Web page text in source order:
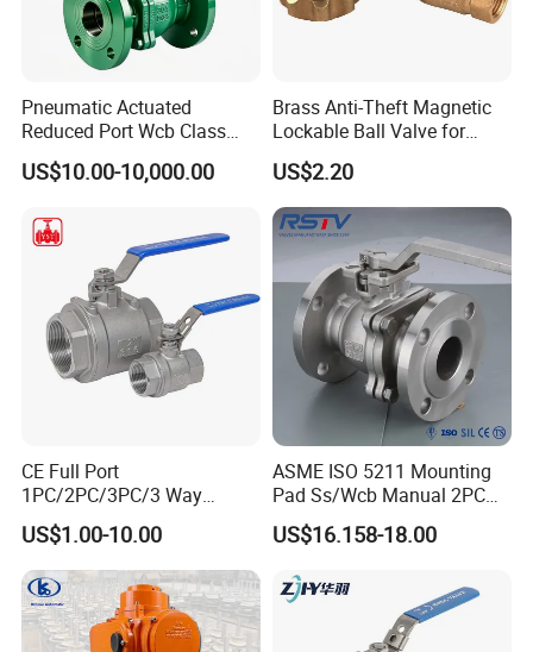
Pneumatic Actuated
Reduced Port Wcb Class
150 Butt Weld API 608 for
Steam Floating Ball Valve
US$10.00-10,000.00
Brass Anti-Theft Magnetic
Lockable Ball Valve for
Potable Water From China
Manufacturer
US$2.20
CE Full Port
1PC/2PC/3PC/3 Way
Stainless Steel Inox
SS304/SS316/Wcb
DIN/ANSI/GOST NPT/Bsp
Female Thread End
Pn63/1000wog/Water Oil
Gas Threaded Ball Valve
US$1.00-10.00
ASME ISO 5211 Mounting
Pad Ss/Wcb Manual 2PC
Flanged Floting Ball Valve
US$16.158-18.00